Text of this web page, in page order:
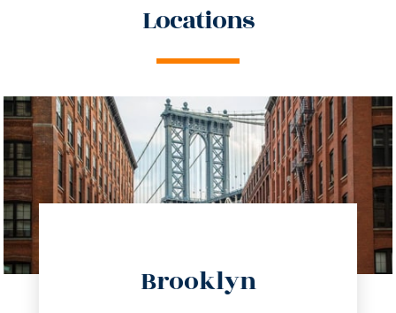
Locations
Brooklyn
info@trustsandestate.com